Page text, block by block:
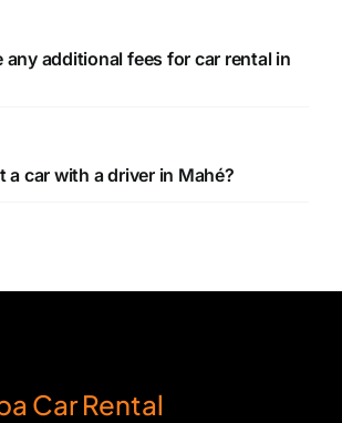
any additional fees for car rental in
a car with a driver in Mahé?
Car Rental